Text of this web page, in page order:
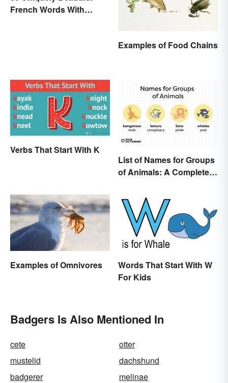
French Words With
Examples of Food Chains
Verbs That Start With K
List of Names for Groups
of Animals: A Complete
Examples of Omnivores
Words That Start With W
For Kids
Badgers Is Also Mentioned In
cete
otter
mustelid
dachshund
badgerer
melinae